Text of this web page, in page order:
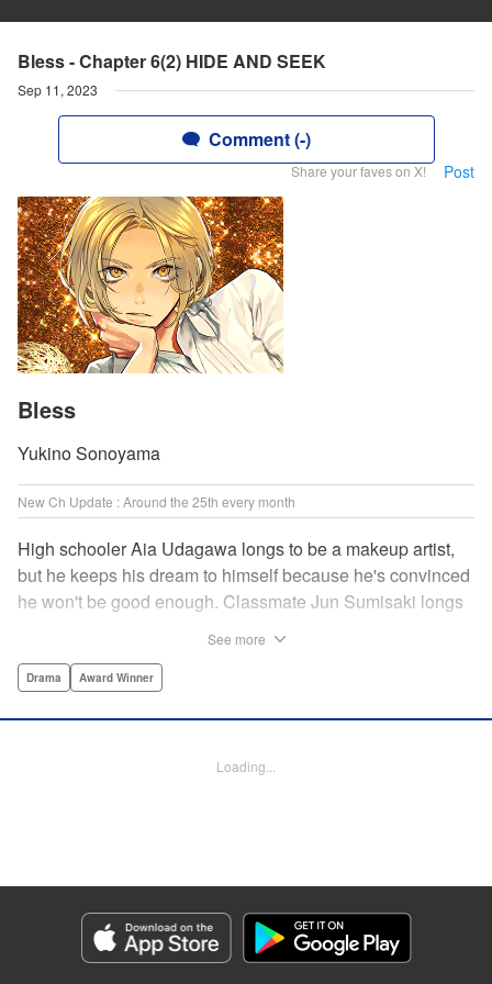
Bless - Chapter 6(2) HIDE AND SEEK
Sep 11, 2023
Comment (-)
Share your faves on X! Post
Bless
Yukino Sonoyama
New Ch Update : Around the 25th every month
High schooler Aia Udagawa longs to be a makeup artist,
but he keeps his dream to himself because he's convinced
he won't be good enough. Classmate Jun Sumisaki longs
dared to reveal who they really are, or venture beyond
chase after their dreams finally bursts out… " KPS
Genre: Drama, Award Winner
Episode Details
Released: Sep 11, 2023
Book Length: 16 pages
See more
Drama Award Winner
Loading...